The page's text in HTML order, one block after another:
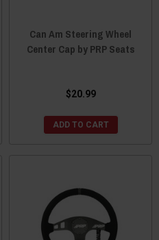
Can Am Steering Wheel
Center Cap by PRP Seats
$20.99
ADD TO CART